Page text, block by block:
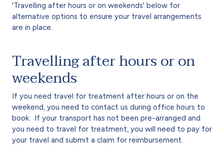
'Travelling after hours or on weekends' below for
alternative options to ensure your travel arrangements
are in place.
Travelling after hours or on
weekends
If you need travel for treatment after hours or on the
weekend, you need to contact us during office hours to
book. If your transport has not been pre-arranged and
you need to travel for treatment, you will need to pay for
your travel and submit a claim for reimbursement.